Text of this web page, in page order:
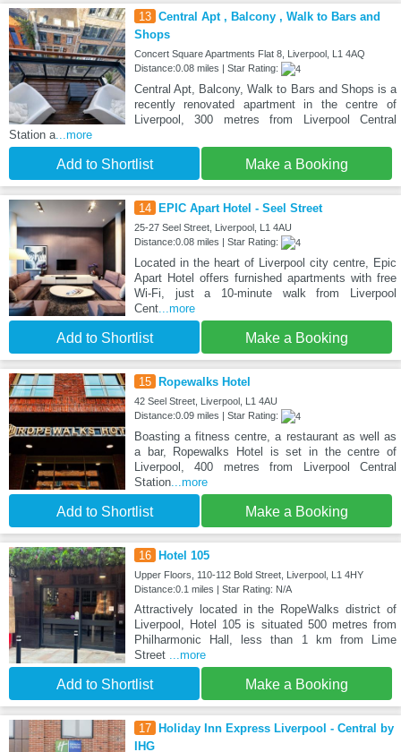
13 Central Apt , Balcony , Walk to Bars and
Shops
Concert Square Apartments Flat 8, Liverpool, L1 4AQ
Distance:0.08 miles | Star Rating:
Central Apt, Balcony, Walk to Bars and Shops is a
recently renovated apartment in the centre of
Liverpool, 300 metres from Liverpool Central
Station a ...more
Add to Shortlist Make a Booking
14 EPIC Apart Hotel - Seel Street
25-27 Seel Street, Liverpool, L1 4AU
Distance:0.08 miles | Star Rating:
Located in the heart of Liverpool city centre, Epic
Apart Hotel offers furnished apartments with free
Wi-Fi, just a 10-minute walk from Liverpool
Cent...more
Add to Shortlist Make a Booking
15 Ropewalks Hotel
42 Seel Street, Liverpool, L1 4AU
Distance:0.09 miles | Star Rating:
Boasting a fitness centre, a restaurant as well as
a bar, Ropewalks Hotel is set in the centre of
Liverpool, 400 metres from Liverpool Central
Station...more
Add to Shortlist Make a Booking
16 Hotel 105
Upper Floors, 110-112 Bold Street, Liverpool, L1 4HY
Distance:0.1 miles | Star Rating: N/A
Attractively located in the RopeWalks district of
Liverpool, Hotel 105 is situated 500 metres from
Philharmonic Hall, less than 1 km from Lime
Street
...more
Add to Shortlist Make a Booking
17
Holiday Inn Express Liverpool - Central by
IHG